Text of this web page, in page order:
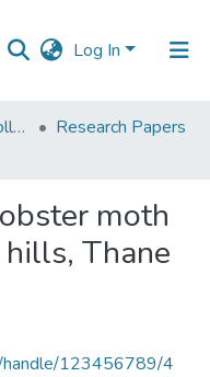
Log In
VPM's B.N.Bandodkar College of Science, Thane
Research Papers
moth
Thane
handle/123456789/4